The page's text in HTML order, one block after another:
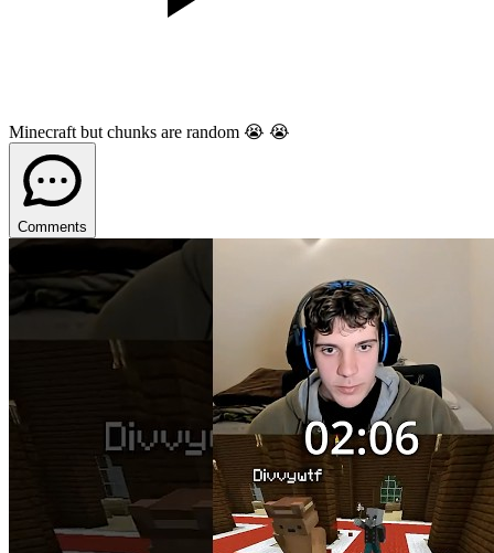
Minecraft but chunks are random 😭 😭
Comments